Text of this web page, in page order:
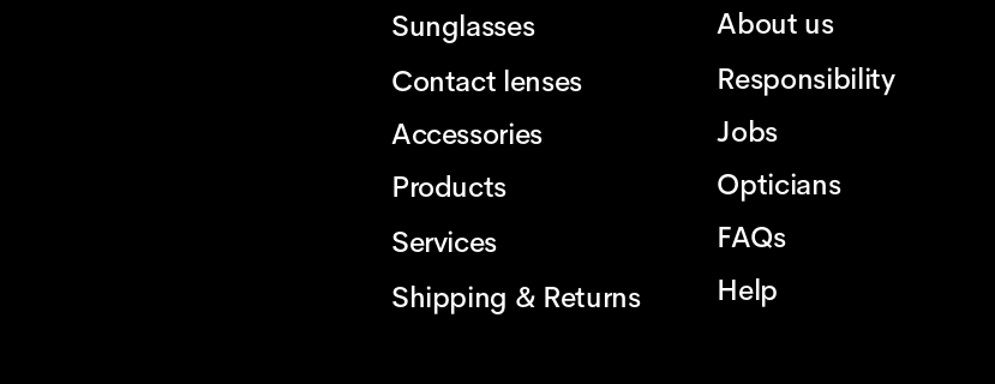
Sunglasses
Contact lenses
Accessories
Products
Services
Shipping & Returns
About us
Responsibility
Jobs
Opticians
FAQs
Help